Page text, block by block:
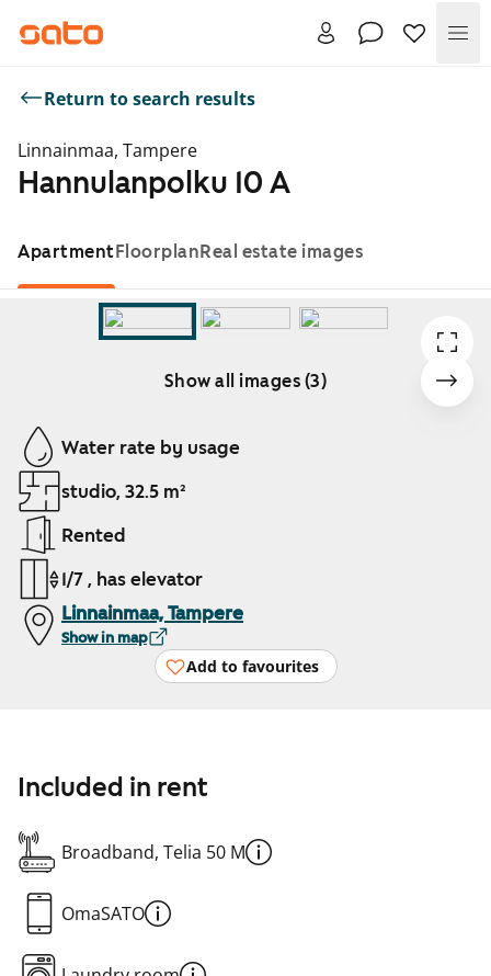
Return to search results
Linnainmaa, Tampere
Hannulanpolku 10 A
ApartmentFloorplanReal estate images
Show all images (3)
Showing slide 1 of 3
Water rate by usage
studio, 32.5 m²
Rented
1/7 , has elevator
Linnainmaa, Tampere
Show in map
Add to favourites
Included in rent
Broadband, Telia 50 M
OmaSATO